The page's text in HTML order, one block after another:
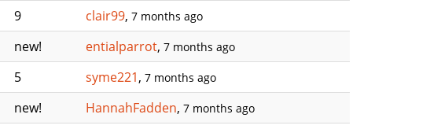
9 clair99, 7 months ago
new! entialparrot, 7 months ago
5 syme221, 7 months ago
new! HannahFadden, 7 months ago